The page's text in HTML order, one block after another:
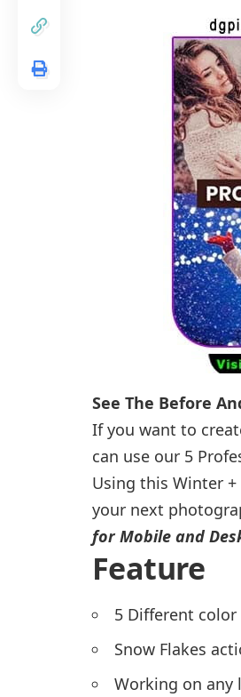
See The Before
If you want to
can use our 5
Using this Winter
your next
for Mobile and
Feature
5 Different color
Snow Flakes
Working on any